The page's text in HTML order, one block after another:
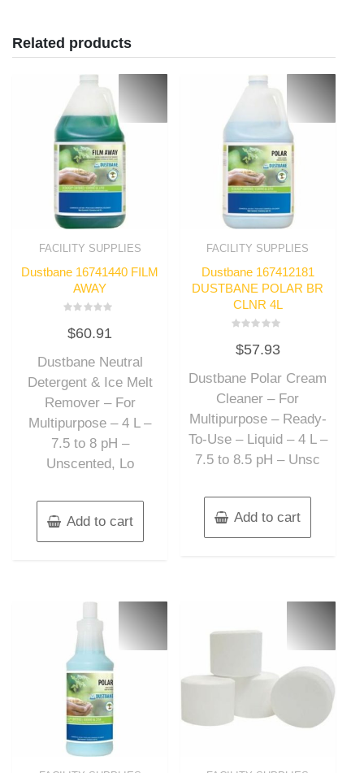
Related products
FACILITY SUPPLIES
Dustbane 16741440 FILM
AWAY
0
out
5
$60.91
Dustbane Neutral
Detergent & Ice Melt
Remover – For
Multipurpose – 4 L –
7.5 to 8 pH –
Unscented, Lo
Add to cart
FACILITY SUPPLIES
Dustbane 167412181
DUSTBANE POLAR BR
CLNR 4L
0
out
5
$57.93
Dustbane Polar Cream
Cleaner – For
Multipurpose – Ready-
To-Use – Liquid – 4 L –
7.5 to 8.5 pH – Unsc
Add to cart